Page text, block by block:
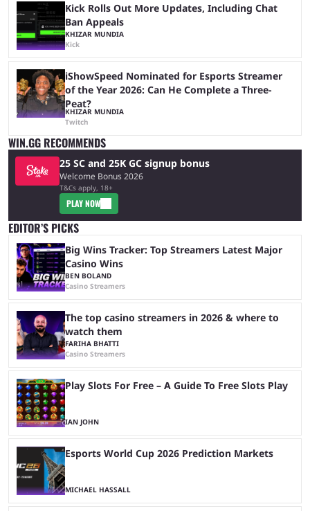
Kick Rolls Out More Updates, Including Chat
Ban Appeals
KHIZAR MUNDIA
Kick
iShowSpeed Nominated for Esports Streamer
of the Year 2026: Can He Complete a Three-
Peat?
KHIZAR MUNDIA
Twitch
WIN.GG RECOMMENDS
25 SC and 25K GC signup bonus
Welcome Bonus 2026
T&Cs apply, 18+
PLAY NOW
EDITOR’S PICKS
Big Wins Tracker: Top Streamers Latest Major
Casino Wins
BEN BOLAND
Casino Streamers
The top casino streamers in 2026 & where to
watch them
FARIHA BHATTI
Casino Streamers
Play Slots For Free – A Guide To Free Slots Play
IAN JOHN
Esports World Cup 2026 Prediction Markets
MICHAEL HASSALL